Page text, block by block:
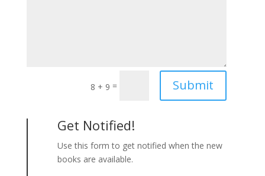
8 + 9 = Submit
Get Notified!
Use this form to get notified when the new
books are available.